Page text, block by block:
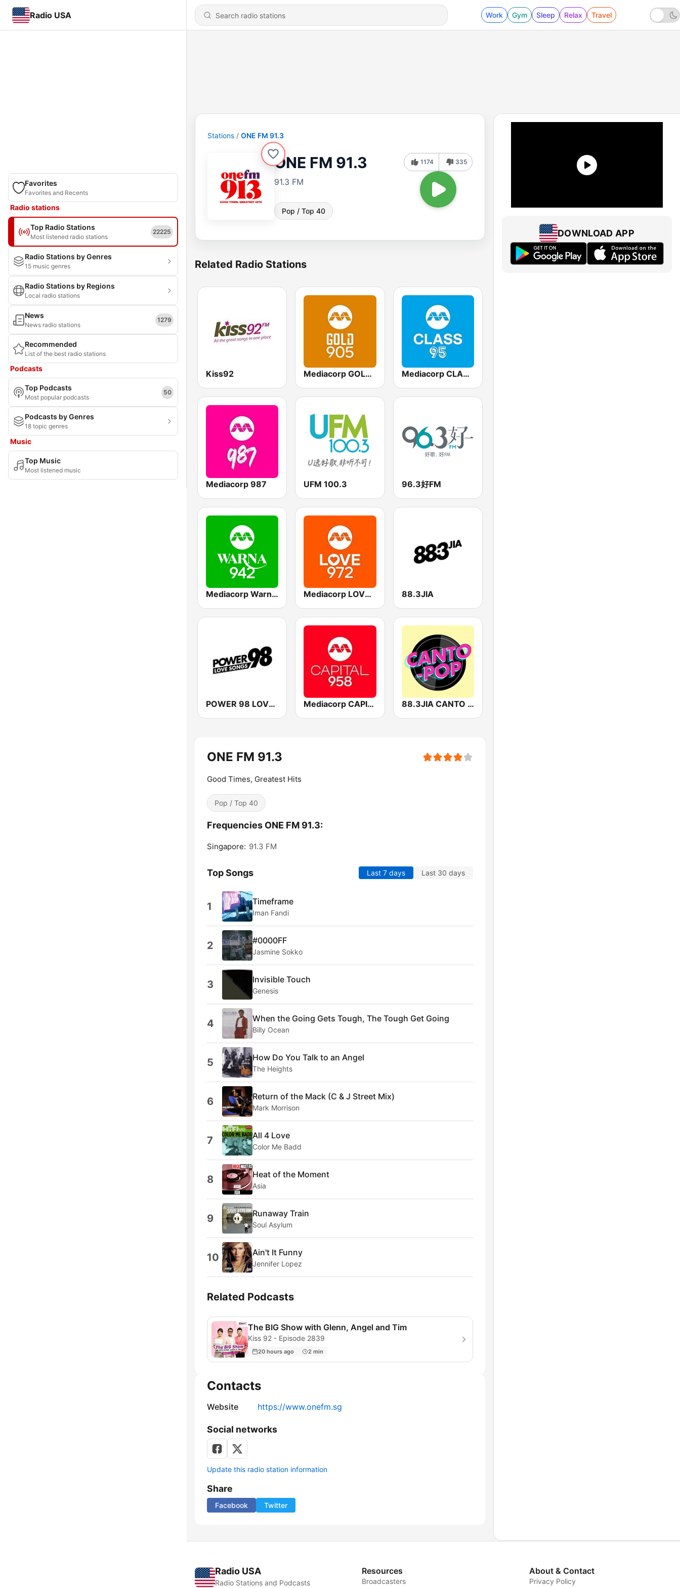
Radio USA Work Gym Sleep Relax Travel
Favorites
Favorites and Recents
Radio stations
Top Radio Stations
Most listened radio stations
22225
Radio Stations by Genres
15 music genres
Radio Stations by Regions
Local radio stations
News
News radio stations
1279
Recommended
List of the best radio stations
Podcasts
Top Podcasts
Most popular podcasts
50
Podcasts by Genres
18 topic genres
Music
Top Music
Most listened music
Stations ONE FM 91.3
ONE FM 91.3
91.3 FM
Pop / Top 40
1174 335
Related Radio Stations
Kiss92 Mediacorp GOLD 905 Mediacorp CLASS 95
Mediacorp 987 UFM 100.3 96.3好FM
Mediacorp Warna 942 Mediacorp LOVE 972 88.3JIA
POWER 98 LOVE SONGS Mediacorp CAPITAL 958 88.3JIA CANTO POP
ONE FM 91.3
Good Times, Greatest Hits
Pop / Top 40
Frequencies ONE FM 91.3:
Singapore: 91.3 FM
Top Songs Last 7 days Last 30 days
1 Timeframe
Iman Fandi
2 #0000FF
Jasmine Sokko
3 Invisible Touch
Genesis
4 When the Going Gets Tough, The Tough Get Going
Billy Ocean
5 How Do You Talk to an Angel
The Heights
6 Return of the Mack (C & J Street Mix)
Mark Morrison
7 All 4 Love
Color Me Badd
8 Heat of the Moment
Asia
9 Runaway Train
Soul Asylum
10 Ain't It Funny
Jennifer Lopez
Related Podcasts
The BIG Show with Glenn, Angel and Tim
Kiss 92 - Episode 2839
20 hours ago 2 min
Contacts
Website https://www.onefm.sg
Social networks
Update this radio station information
Share
Facebook Twitter
DOWNLOAD APP
Radio USA
Radio Stations and Podcasts
Resources
Broadcasters
About & Contact
Privacy Policy